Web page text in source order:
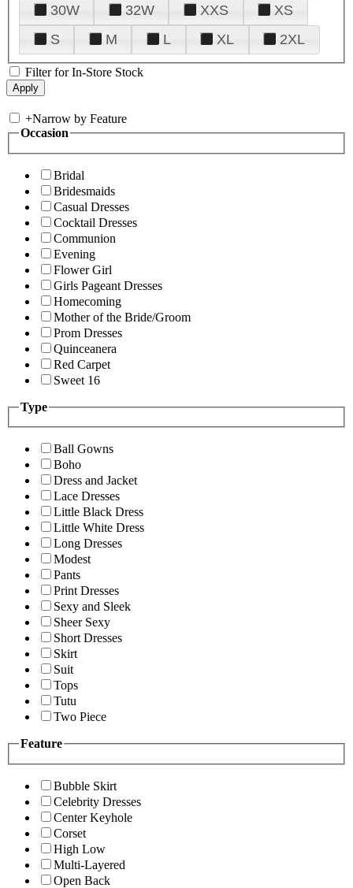
30W
32W XXS
XS
S
M L XL 2XL
Filter for In-Store Stock
+Narrow by Feature
Occasion
Bridal
Bridesmaids
Casual Dresses
Cocktail Dresses
Communion
Evening
Flower Girl
Girls Pageant Dresses
Homecoming
Mother of the Bride/Groom
Prom Dresses
Quinceanera
Red Carpet
Sweet 16
Type
Ball Gowns
Boho
Dress and Jacket
Lace Dresses
Little Black Dress
Little White Dress
Long Dresses
Modest
Pants
Print Dresses
Sexy and Sleek
Sheer Sexy
Short Dresses
Skirt
Suit
Tops
Tutu
Two Piece
Feature
Bubble Skirt
Celebrity Dresses
Center Keyhole
Corset
High Low
Multi-Layered
Open Back